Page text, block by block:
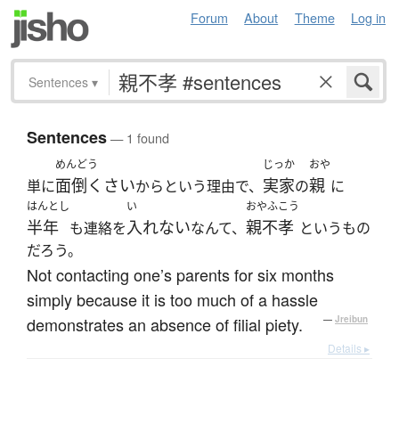
Forum About Theme Log in
Sentences ▾
Sentences— 1 found
単に
めんどう
面倒くさいからという理由で、
じっか
実家の
おや
親 に
はんとし
半年 も連絡を
い
入れないなんて、
おやふこう
親不孝 というもの
だろう。
Not contacting one’s parents for six months
simply because it is too much of a hassle
demonstrates an absence of filial piety.
— Jreibun
Details ▸